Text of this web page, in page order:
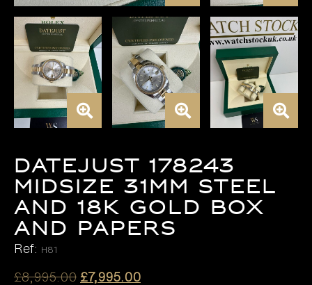
DATEJUST 178243
MIDSIZE 31MM STEEL
AND 18K GOLD BOX
AND PAPERS
Ref: H81
£8,995.00 Original
£7,995.00Current